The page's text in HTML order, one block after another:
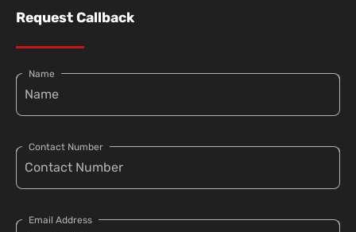
Request Callback
Name
Contact Number
Email Address